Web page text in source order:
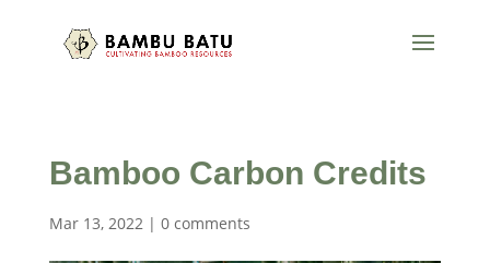
Bamboo Carbon Credits
Mar 13, 2022| 0 comments